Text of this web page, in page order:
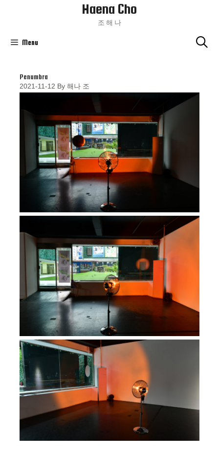
Haena Cho
조 해 나
Menu
Penumbra
2021-11-12 By 해나 조